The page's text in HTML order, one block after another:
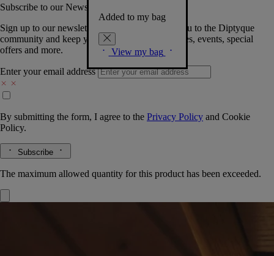
Added to my bag
View my bag
Subscribe to our Newsletter
Sign up to our newsletter so we can welcome you to the Diptyque
community and keep you posted on new launches, events, special
offers and more.
Enter your email address
By submitting the form, I agree to the Privacy Policy and Cookie
Policy.
Subscribe
The maximum allowed quantity for this product has been exceeded.